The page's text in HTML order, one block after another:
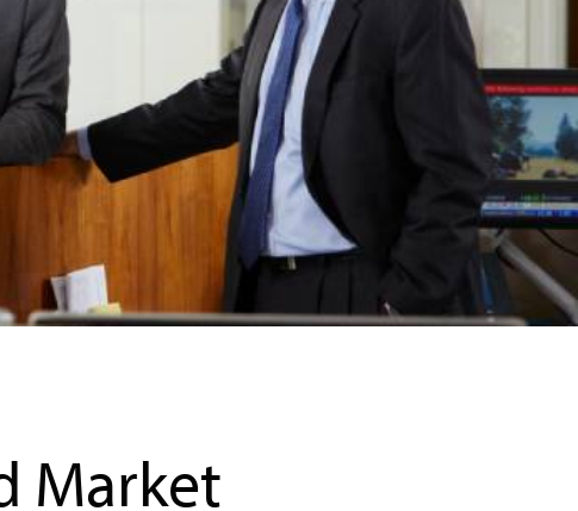
Market